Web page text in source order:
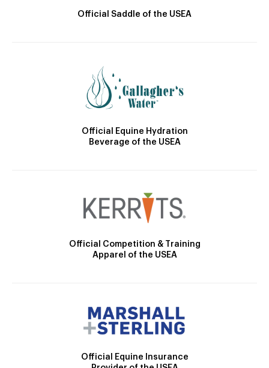
Official Saddle of the USEA
Official Equine Hydration
Beverage of the USEA
Official Competition & Training
Apparel of the USEA
Official Equine Insurance